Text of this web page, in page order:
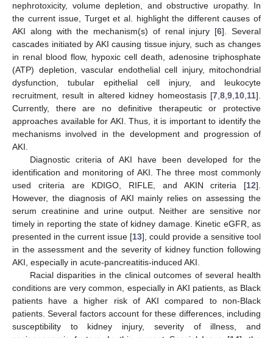
nephrotoxicity, volume depletion, and obstructive uropathy. In
the current issue, Turget et al. highlight the different causes of
AKI along with the mechanism(s) of renal injury [6]. Several
cascades initiated by AKI causing tissue injury, such as changes
in renal blood flow, hypoxic cell death, adenosine triphosphate
(ATP) depletion, vascular endothelial cell injury, mitochondrial
dysfunction, tubular epithelial cell injury, and leukocyte
recruitment, result in altered kidney homeostasis [7,8,9,10,11].
Currently, there are no definitive therapeutic or protective
approaches available for AKI. Thus, it is important to identify the
mechanisms involved in the development and progression of
AKI.
Diagnostic criteria of AKI have been developed for the
identification and monitoring of AKI. The three most commonly
used criteria are KDIGO, RIFLE, and AKIN criteria [12].
However, the diagnosis of AKI mainly relies on assessing the
serum creatinine and urine output. Neither are sensitive nor
timely in reporting the state of kidney damage. Kinetic eGFR, as
presented in the current issue [13], could provide a sensitive tool
in the assessment and the severity of kidney function following
AKI, especially in acute-pancreatitis-induced AKI.
Racial disparities in the clinical outcomes of several health
conditions are very common, especially in AKI patients, as Black
patients have a higher risk of AKI compared to non-Black
patients. Several factors account for these differences, including
susceptibility to kidney injury, severity of illness, and